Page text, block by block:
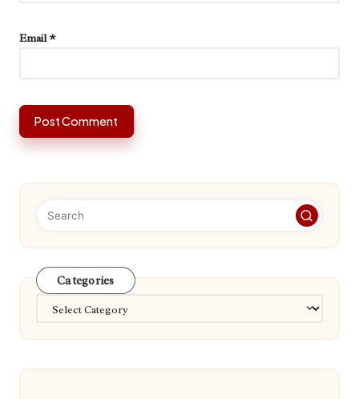
Email*
Categories